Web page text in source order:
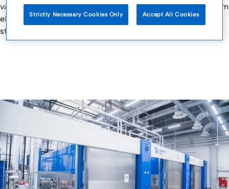
various types of implemented sterilization technologies, from
electron beam and steam sterilization to ethylene oxide
sterilization.
Strictly Necessary Cookies Only Accept All Cookies